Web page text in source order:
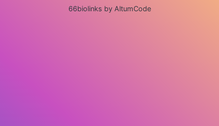
66biolinks by AltumCode